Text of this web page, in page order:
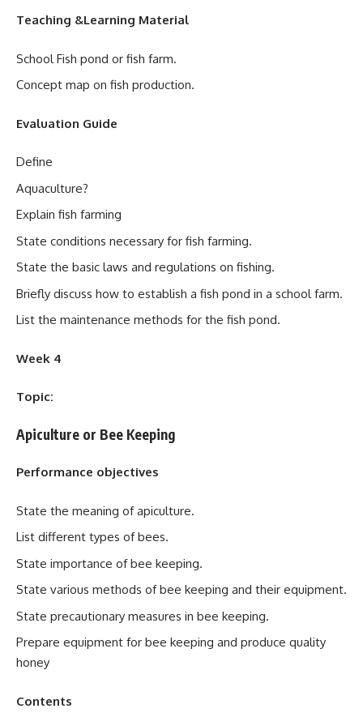
Teaching &Learning Material
School Fish pond or fish farm.
Concept map on fish production.
Evaluation Guide
Define
Aquaculture?
Explain fish farming
State conditions necessary for fish farming.
State the basic laws and regulations on fishing.
Briefly discuss how to establish a fish pond in a school farm.
List the maintenance methods for the fish pond.
Week 4
Topic:
Apiculture or Bee Keeping
Performance objectives
State the meaning of apiculture.
List different types of bees.
State importance of bee keeping.
State various methods of bee keeping and their equipment.
State precautionary measures in bee keeping.
Prepare equipment for bee keeping and produce quality
honey
Contents